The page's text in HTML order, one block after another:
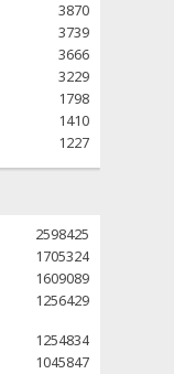
3870
3739
3666
3229
1798
1410
1227
2598425
1705324
1609089
1256429
1254834
1045847